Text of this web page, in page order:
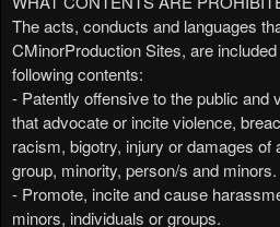
The acts, conducts and languages
CMinorProduction Sites, are
following contents:
- Patently offensive to the public and
that advocate or incite violence,
racism, bigotry, injury or damages of
group, minority, person/s and minors.
- Promote, incite and cause
minors, individuals or groups.